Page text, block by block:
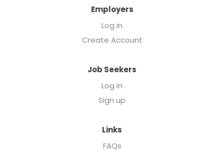
Employers
Log in
Create Account
Job Seekers
Log in
Sign up
Links
FAQs